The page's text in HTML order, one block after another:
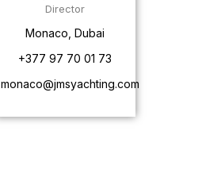
Director
Monaco, Dubai
+377 97 70 01 73
monaco@jmsyachting.com